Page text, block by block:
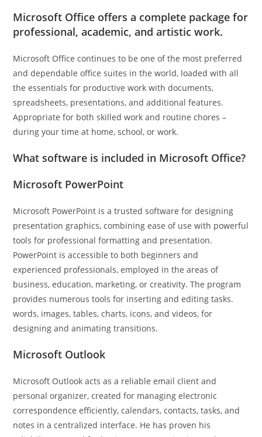
Microsoft Office offers a complete package for
professional, academic, and artistic work.
Microsoft Office continues to be one of the most preferred
and dependable office suites in the world, loaded with all
the essentials for productive work with documents,
spreadsheets, presentations, and additional features.
Appropriate for both skilled work and routine chores –
during your time at home, school, or work.
What software is included in Microsoft Office?
Microsoft PowerPoint
Microsoft PowerPoint is a trusted software for designing
presentation graphics, combining ease of use with powerful
tools for professional formatting and presentation.
PowerPoint is accessible to both beginners and
experienced professionals, employed in the areas of
business, education, marketing, or creativity. The program
provides numerous tools for inserting and editing tasks.
words, images, tables, charts, icons, and videos, for
designing and animating transitions.
Microsoft Outlook
Microsoft Outlook acts as a reliable email client and
personal organizer, created for managing electronic
correspondence efficiently, calendars, contacts, tasks, and
notes in a centralized interface. He has proven his